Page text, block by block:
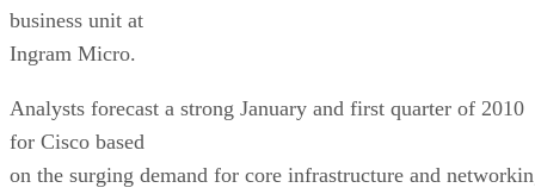
business unit at
Ingram Micro.
Analysts forecast a strong January and first quarter of 2010
for Cisco based
on the surging demand for core infrastructure and